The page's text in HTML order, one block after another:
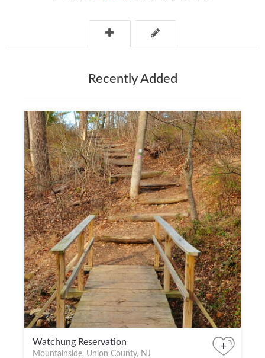
Recently Added
Watchung Reservation
Mountainside, Union County, NJ
+